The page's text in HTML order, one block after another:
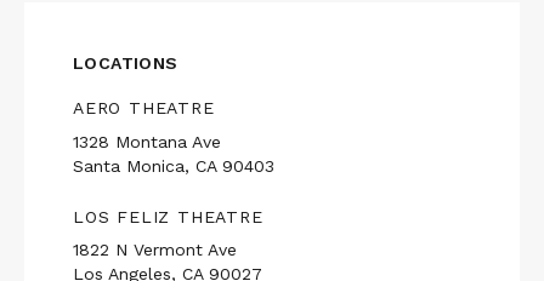
LOCATIONS
AERO THEATRE
1328 Montana Ave
Santa Monica, CA 90403
LOS FELIZ THEATRE
1822 N Vermont Ave
Los Angeles, CA 90027